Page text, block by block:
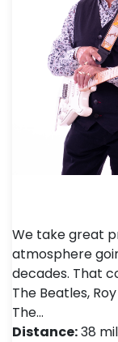
We take great
atmosphere
decades. That
The Beatles,
The…
Distance:38